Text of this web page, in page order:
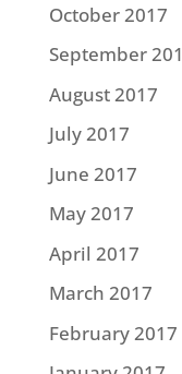
October 2017
September
August 2017
July 2017
June 2017
May 2017
April 2017
March 2017
February 2017